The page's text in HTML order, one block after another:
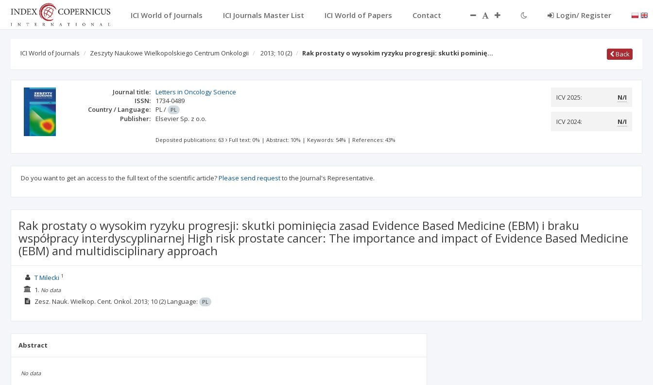
ICI World of Journals ICI Journals Master List ICI World of Papers Contact Login/ Register
ICI World of Journals Zeszyty Naukowe Wielkopolskiego Centrum Onkologii 2013; 10 (2) Rak prostaty o wysokim ryzyku progresji: skutki pominię… Back
Journal title: Letters in Oncology Science
ISSN:
1734-0489
Country / Language: PL/ PL
Publisher: Elsevier Sp. z o.o.
ICV 2025: N/I
ICV 2024: N/I
Deposited publications: 63 Full text: 0% |Abstract: 10% | Keywords: 54% | References: 43%
Do you want to get an access to the full text of the scientific article?Please send requestto the Journal's Representative.
Rak prostaty o wysokim ryzyku progresji: skutki pominięcia zasad Evidence Based Medicine (EBM) i braku
współpracy interdyscyplinarnej High risk prostate cancer: The importance and impact of Evidence Based Medicine
(EBM) and multidisciplinary approach
T Milecki 1
1. No data
Zesz. Nauk. Wielkop. Cent. Onkol. 2013; 10(2)Language: PL
Abstract
No data